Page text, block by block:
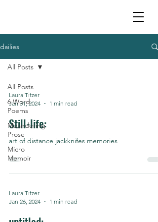
dailies
All Posts
6 Word
Poems
Meandering
Prose
Micro
Memoir
All Posts
Laura Titzer
Jan 31, 2024
1 min read
Still-life:
art of distance jackknifes memories
Laura Titzer
Jan 26, 2024
1 min read